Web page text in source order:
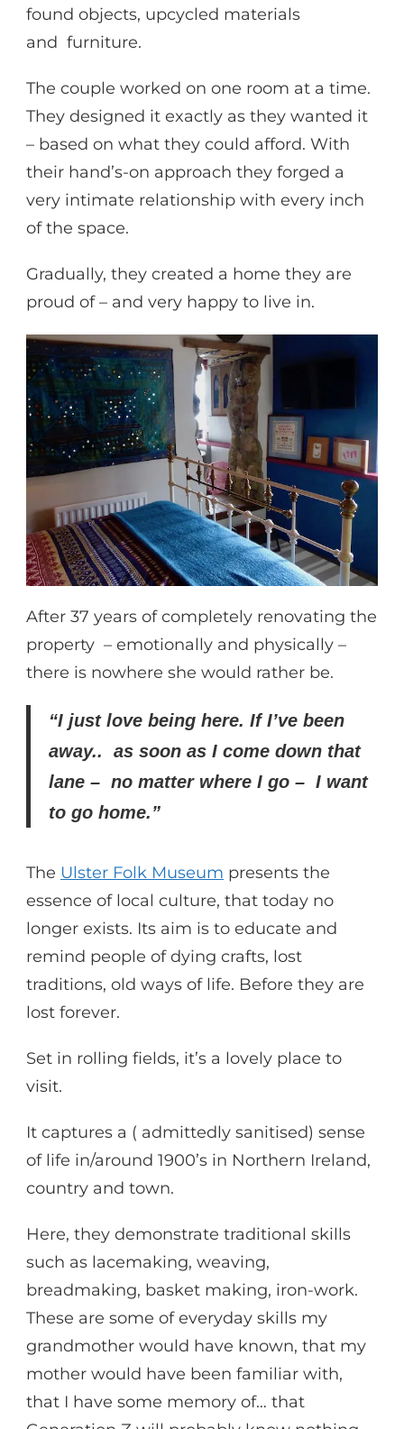
found objects, upcycled materials
and furniture.
The couple worked on one room at a time.
They designed it exactly as they wanted it
– based on what they could afford. With
their hand’s-on approach they forged a
very intimate relationship with every inch
of the space.
Gradually, they created a home they are
proud of – and very happy to live in.
After 37 years of completely renovating the
property – emotionally and physically –
there is nowhere she would rather be.
“I just love being here. If I’ve been
away.. as soon as I come down that
lane – no matter where I go – I want
to go home.”
The Ulster Folk Museum presents the
essence of local culture, that today no
longer exists. Its aim is to educate and
remind people of dying crafts, lost
traditions, old ways of life. Before they are
lost forever.
Set in rolling fields, it’s a lovely place to
visit.
It captures a ( admittedly sanitised) sense
of life in/around 1900’s in Northern Ireland,
country and town.
Here, they demonstrate traditional skills
such as lacemaking, weaving,
breadmaking, basket making, iron-work.
These are some of everyday skills my
grandmother would have known, that my
mother would have been familiar with,
that I have some memory of… that